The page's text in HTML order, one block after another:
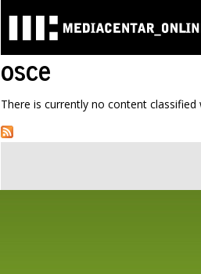
osce
There is currently no content classified